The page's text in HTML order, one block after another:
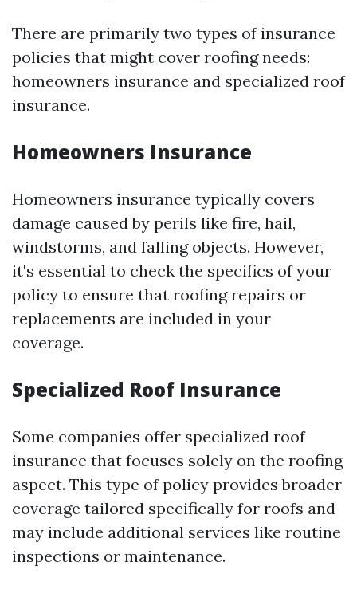
There are primarily two types of insurance
policies that might cover roofing needs:
homeowners insurance and specialized roof
insurance.
Homeowners Insurance
Homeowners insurance typically covers
damage caused by perils like fire, hail,
windstorms, and falling objects. However,
it's essential to check the specifics of your
policy to ensure that roofing repairs or
replacements are included in your
coverage.
Specialized Roof Insurance
Some companies offer specialized roof
insurance that focuses solely on the roofing
aspect. This type of policy provides broader
coverage tailored specifically for roofs and
may include additional services like routine
inspections or maintenance.